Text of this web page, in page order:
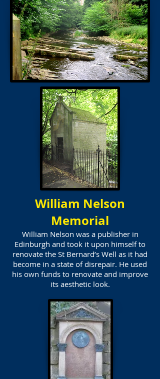
William Nelson
Memorial
William Nelson was a publisher in
Edinburgh and took it upon himself to
renovate the St Bernard’s Well as it had
become in a state of disrepair. He used
his own funds to renovate and improve
its aesthetic look.